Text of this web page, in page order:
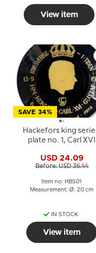
View item
SAVE 34%
Hackefors king
plate no. 1, Carl XVI
Gotland
USD 24.09
Before: USD 36.44
Item no: HBS01
Measurement: Ø: 20 cm
IN STOCK
View item